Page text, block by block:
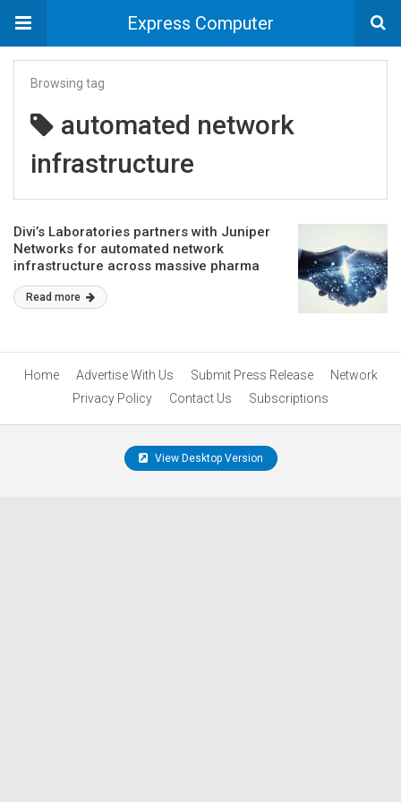
Express Computer
Browsing tag
automated network
infrastructure
Divi’s Laboratories partners with Juniper
Networks for automated network
infrastructure across massive pharma
manufacturing facilities
Read more
Home Advertise With Us Submit Press Release
Network
Privacy Policy
Contact Us Subscriptions
View Desktop Version